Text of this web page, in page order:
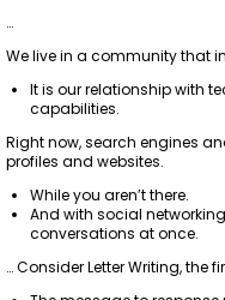
…
We live in a community that
It is our relationship with
capabilities.
Right now, search engines
profiles and websites.
While you aren’t there.
And with social
conversations at once.
… Consider Letter Writing, the